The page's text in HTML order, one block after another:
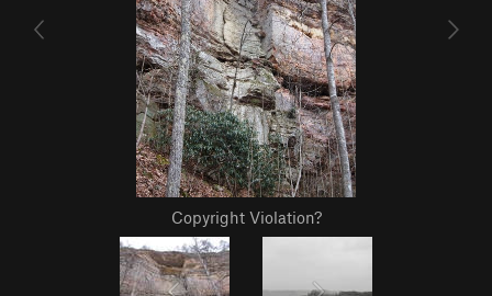
Copyright Violation?